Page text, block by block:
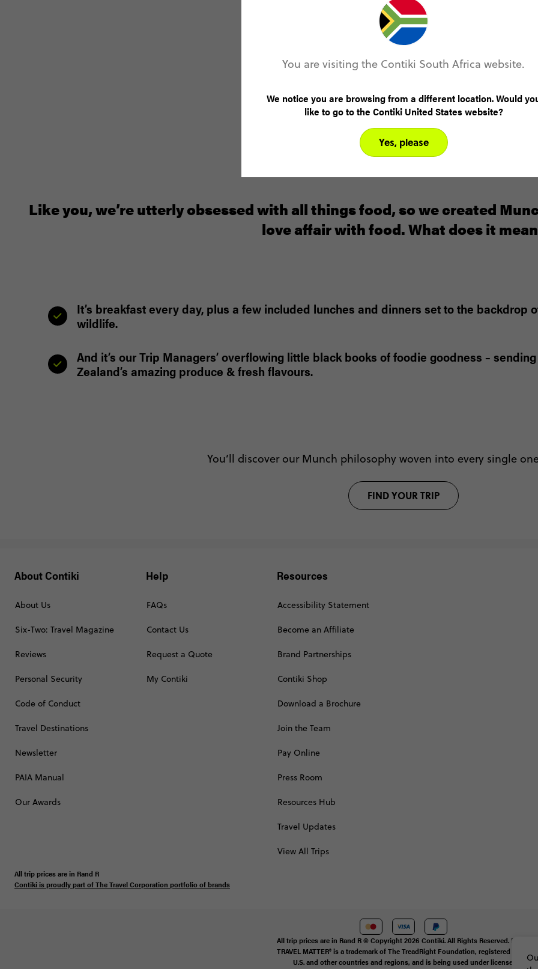
Like you, we’re utterly obsessed with all things food, so we created
love affair with food. What does it
It’s breakfast every day, plus a few included lunches and dinners set to the backdrop
wildlife.
And it’s our Trip Managers’ overflowing little black books of foodie goodness –
Zealand’s amazing produce & fresh flavours.
You’ll discover our Munch philosophy woven into every single
FIND YOUR TRIP
About Contiki
About Us
Six-Two: Travel Magazine
Reviews
Personal Security
Code of Conduct
Travel Destinations
Newsletter
PAIA Manual
Our Awards
Help
FAQs
Contact Us
Request a Quote
My Contiki
Resources
Accessibility Statement
Become an Affiliate
Brand Partnerships
Contiki Shop
Download a Brochure
Join the Team
Pay Online
Press Room
Resources Hub
Travel Updates
View All Trips
All trip prices are in Rand R
Contiki is proudly part of The Travel Corporation portfolio of brands
All trip prices are in Rand R © Copyright 2026 Contiki. All Rights Reserved. MAKE
TRAVEL MATTER® is a trademark of The TreadRight Foundation, registered in the
U.S. and other countries and regions, and is being used under license.
You are visiting the Contiki South Africa website.
We notice you are browsing from a different location. Would
like to go to the Contiki United States website?
Yes, please